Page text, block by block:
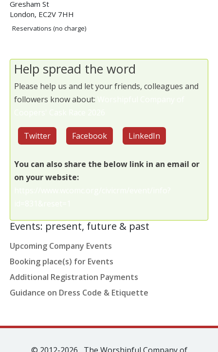
Events: present, future & past
Upcoming Company Events
Booking place(s) for Events
Additional Registration Payments
Guidance on Dress Code & Etiquette
Gresham St
London, EC2V 7HH
Reservations (no charge)
Help spread the word
Please help us and let your friends, colleagues and
followers know about:
Twitter Facebook LinkedIn
You can also share the below link in an email or
on your website: